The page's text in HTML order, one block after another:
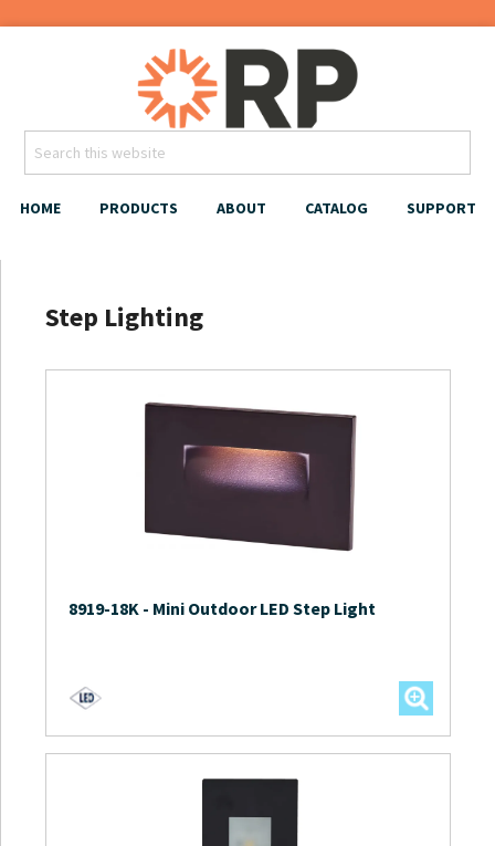
HOME PRODUCTS ABOUT CATALOG SUPPORT
Step Lighting
8919-18K - Mini Outdoor LED Step Light